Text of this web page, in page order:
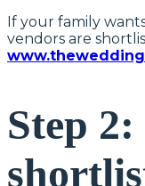
If your family
vendors are
Step